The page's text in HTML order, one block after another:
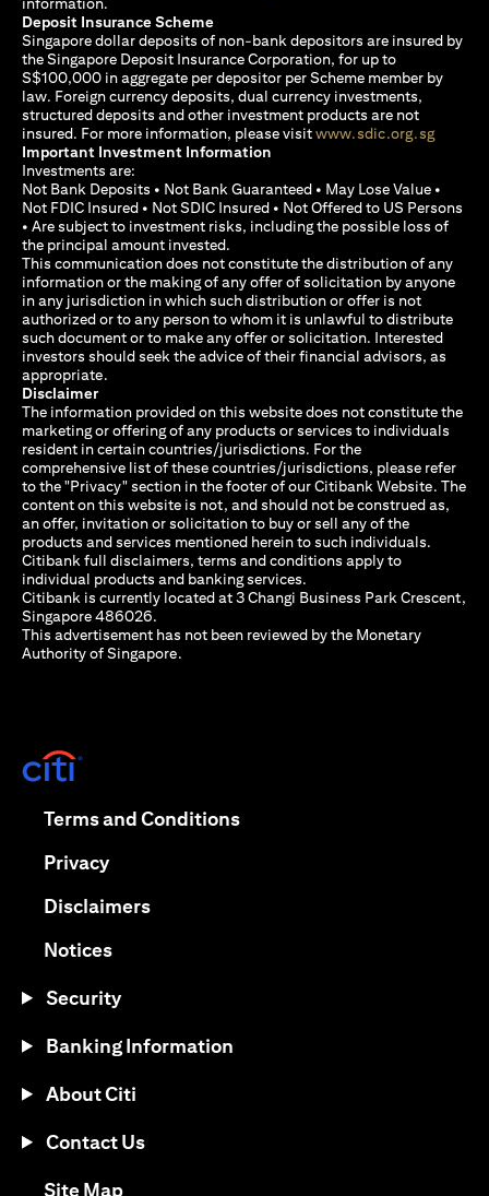
Deposit Insurance Scheme
Singapore dollar deposits of non-bank depositors are insured by
the Singapore Deposit Insurance Corporation, for up to
S$100,000 in aggregate per depositor per Scheme member by
law. Foreign currency deposits, dual currency investments,
structured deposits and other investment products are not
insured. For more information, please visitwww.sdic.org.sgopens
Important Investment Information
Investments are:
Not Bank Deposits • Not Bank Guaranteed • May Lose Value •
Not FDIC Insured • Not SDIC Insured • Not Offered to US Persons
• Are subject to investment risks, including the possible loss of
the principal amount invested.
This communication does not constitute the distribution of any
information or the making of any offer of solicitation by anyone
in any jurisdiction in which such distribution or offer is not
authorized or to any person to whom it is unlawful to distribute
such document or to make any offer or solicitation. Interested
investors should seek the advice of their financial advisors, as
appropriate.
Disclaimer
The information provided on this website does not constitute the
marketing or offering of any products or services to individuals
resident in certain countries/jurisdictions. For the
comprehensive list of these countries/jurisdictions, please refer
to the "Privacy" section in the footer of our Citibank Website. The
content on this website is not, and should not be construed as,
an offer, invitation or solicitation to buy or sell any of the
products and services mentioned herein to such individuals.
Citibank full disclaimers, terms and conditions apply to
individual products and banking services.
Citibank is currently located at 3 Changi Business Park Crescent,
Singapore 486026.
This advertisement has not been reviewed by the Monetary
Authority of Singapore.
Terms and Conditionsopens in a new tab
Privacyopens in a new tab
Disclaimersopens in a new tab
Noticesopens in a new tab
Security
Banking Information
About Citi
Contact Us
Site Mapopens in a new tab